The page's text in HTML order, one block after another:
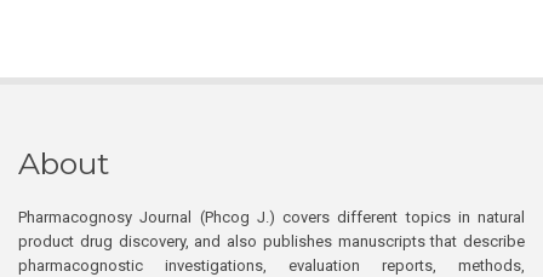
About
Pharmacognosy Journal (Phcog J.) covers different topics in natural
product drug discovery, and also publishes manuscripts that describe
pharmacognostic investigations, evaluation reports, methods,